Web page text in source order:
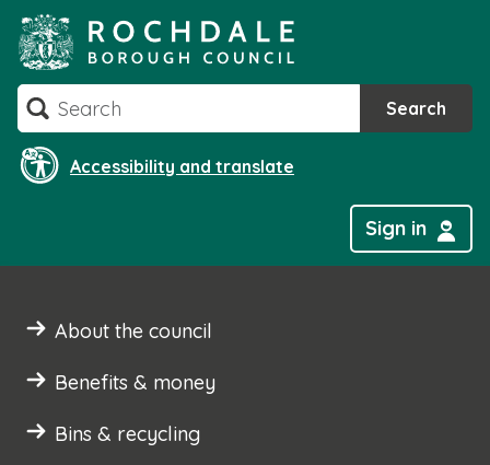
to
content
Search Search
Accessibility and translate
Sign in
About the council
Benefits & money
Bins & recycling